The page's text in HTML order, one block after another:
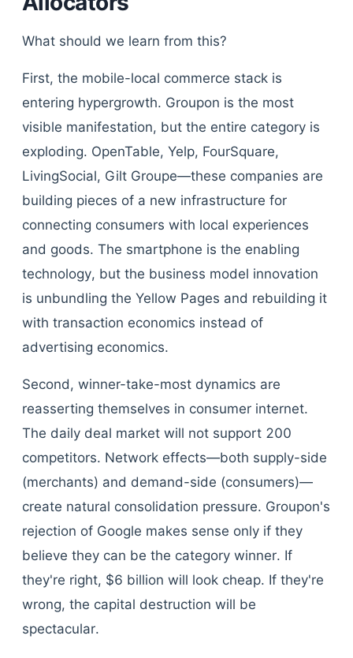
What should we learn from this?
First, the mobile-local commerce stack is
entering hypergrowth. Groupon is the most
visible manifestation, but the entire category is
exploding. OpenTable, Yelp, FourSquare,
LivingSocial, Gilt Groupe—these companies are
building pieces of a new infrastructure for
connecting consumers with local experiences
and goods. The smartphone is the enabling
technology, but the business model innovation
is unbundling the Yellow Pages and rebuilding it
with transaction economics instead of
advertising economics.
Second, winner-take-most dynamics are
reasserting themselves in consumer internet.
The daily deal market will not support 200
competitors. Network effects—both supply-side
(merchants) and demand-side (consumers)—
create natural consolidation pressure. Groupon's
rejection of Google makes sense only if they
believe they can be the category winner. If
they're right, $6 billion will look cheap. If they're
wrong, the capital destruction will be
spectacular.